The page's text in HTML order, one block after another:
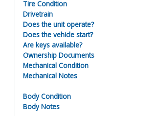
Tire Condition
Drivetrain
Does the unit operate?
Does the vehicle start?
Are keys available?
Ownership Documents
Mechanical Condition
Mechanical Notes
Body Condition
Body Notes